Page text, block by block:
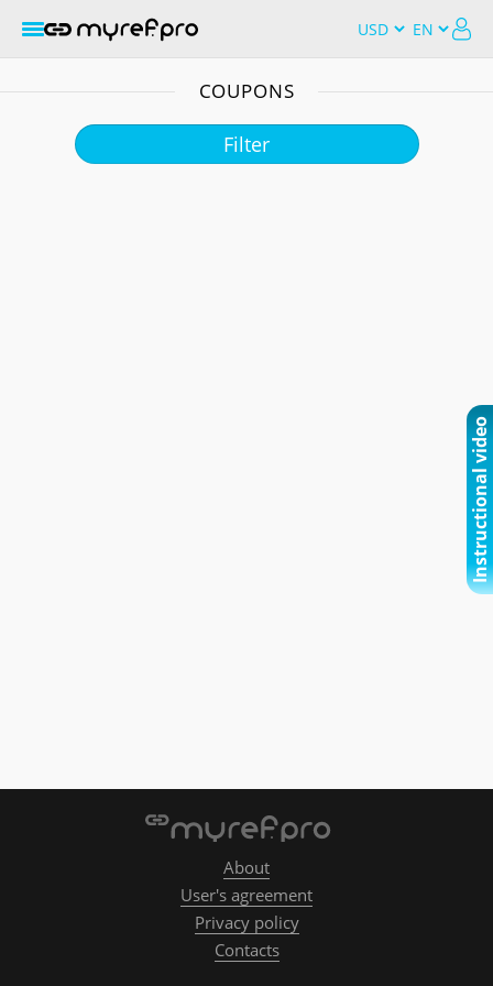
COUPONS
Filter
Instructional video
About
User's agreement
Privacy policy
Contacts